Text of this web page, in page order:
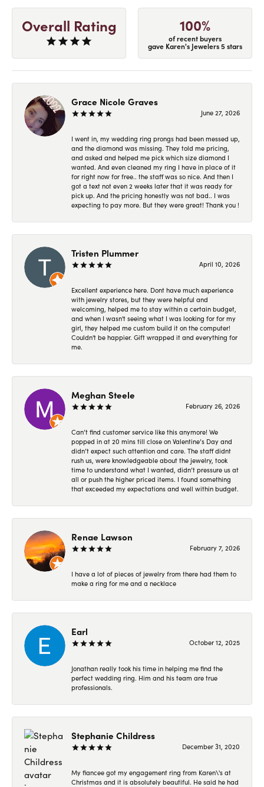
Overall Rating 100%
of recent buyers
gave Karen's Jewelers 5 stars
Grace Nicole Graves
June 27, 2026
I went in, my wedding ring prongs had been messed up,
and the diamond was missing. They told me pricing,
and asked and helped me pick which size diamond I
wanted. And even cleaned my ring I have in place of it
for right now for free.. the staff was so nice. And then I
got a text not even 2 weeks later that it was ready for
pick up. And the pricing honestly was not bad.. I was
expecting to pay more. But they were great! Thank you !
Tristen Plummer
April 10, 2026
Excellent experience here. Dont have much experience
with jewelry stores, but they were helpful and
welcoming, helped me to stay within a certain budget,
and when I wasn't seeing what I was looking for for my
girl, they helped me custom build it on the computer!
Couldn't be happier. Gift wrapped it and everything for
me.
Meghan Steele
February 26, 2026
Can’t find customer service like this anymore! We
popped in at 20 mins till close on Valentine’s Day and
didn’t expect such attention and care. The staff didnt
rush us, were knowledgeable about the jewelry, took
time to understand what I wanted, didn’t pressure us at
all or push the higher priced items. I found something
that exceeded my expectations and well within budget.
Renae Lawson
February 7, 2026
I have a lot of pieces of jewelry from there had them to
make a ring for me and a necklace
Earl
October 12, 2025
Jonathan really took his time in helping me find the
perfect wedding ring. Him and his team are true
professionals.
Stephanie Childress
December 31, 2020
My fiancee got my engagement ring from Karen\'s at
Christmas and it is absolutely beautiful. He said he had